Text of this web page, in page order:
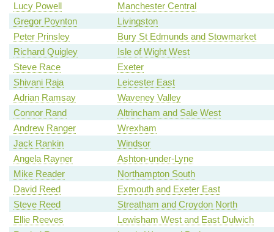
Lucy Powell
Manchester Central
Gregor Poynton
Livingston
Peter Prinsley
Bury St Edmunds and Stowmarket
Richard Quigley
Isle of Wight West
Steve Race
Exeter
Shivani Raja
Leicester East
Adrian Ramsay
Waveney Valley
Connor Rand
Altrincham and Sale West
Andrew Ranger
Wrexham
Jack Rankin
Windsor
Angela Rayner
Ashton-under-Lyne
Mike Reader
Northampton South
David Reed
Exmouth and Exeter East
Steve Reed
Streatham and Croydon North
Ellie Reeves
Lewisham West and East Dulwich